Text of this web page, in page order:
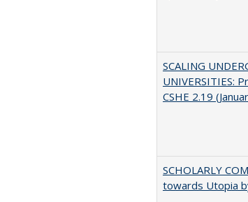
SCALING
UNIVERSITIES:
CSHE 2.19
SCHOLARLY
towards Utopia